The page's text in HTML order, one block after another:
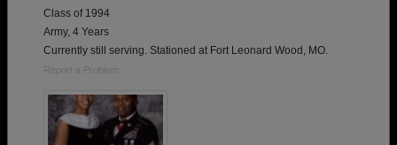
Class of 1994
Army, 4 Years
Currently still serving. Stationed at Fort Leonard Wood, MO.
Report a Problem